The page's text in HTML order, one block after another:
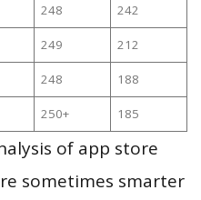
248 242
249 212
248 188
250+ 185
of app store
sometimes smarter